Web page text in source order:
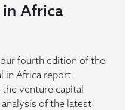
Africa
fourth edition of the
in Africa report
venture capital
of the latest